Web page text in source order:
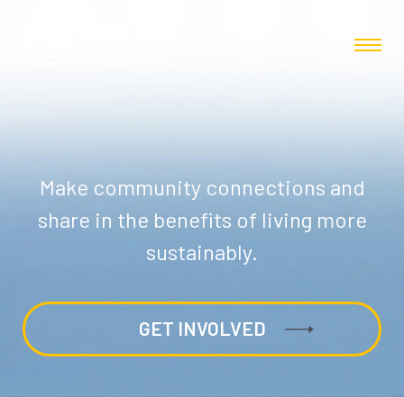
Make community connections and
share in the benefits of living more
sustainably.
GET INVOLVED